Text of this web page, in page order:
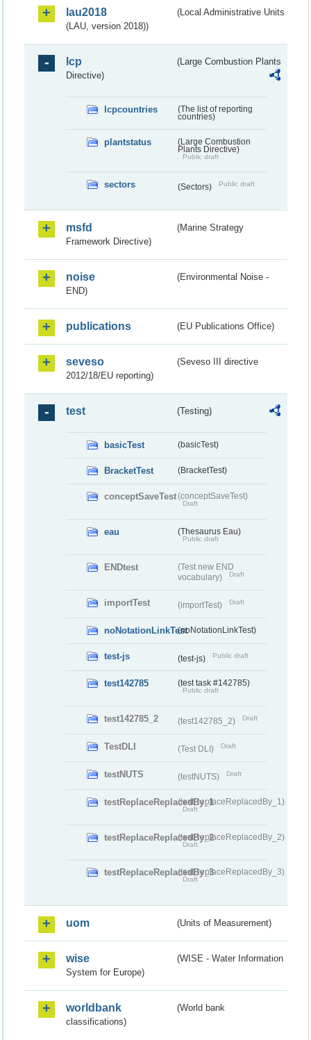
lau2018
(Local Administrative Units
(LAU, version 2018))
lcp
(Large Combustion Plants
Directive)
lcpcountries
(The list of reporting
countries)
plantstatus
(Large Combustion
Plants Directive)
Public draft
sectors (Sectors) Public draft
msfd
(Marine Strategy
Framework Directive)
noise
(Environmental Noise -
END)
publications (EU Publications Office)
seveso
(Seveso III directive
2012/18/EU reporting)
test (Testing)
basicTest (basicTest)
BracketTest (BracketTest)
conceptSaveTest(conceptSaveTest)
Draft
eau (Thesaurus Eau)
Public draft
ENDtest
(Test new END
vocabulary)
Draft
importTest (importTest) Draft
noNotationLinkTest(noNotationLinkTest)
test-js (test-js) Public draft
test142785 (test task #142785)
Public draft
test142785_2 (test142785_2) Draft
TestDLI (Test DLI) Draft
testNUTS (testNUTS) Draft
testReplaceReplacedBy_1(testReplaceReplacedBy_1)
Draft
testReplaceReplacedBy_2(testReplaceReplacedBy_2)
Draft
testReplaceReplacedBy_3(testReplaceReplacedBy_3)
Draft
uom (Units of Measurement)
wise
(WISE - Water Information
System for Europe)
worldbank
(World bank
classifications)